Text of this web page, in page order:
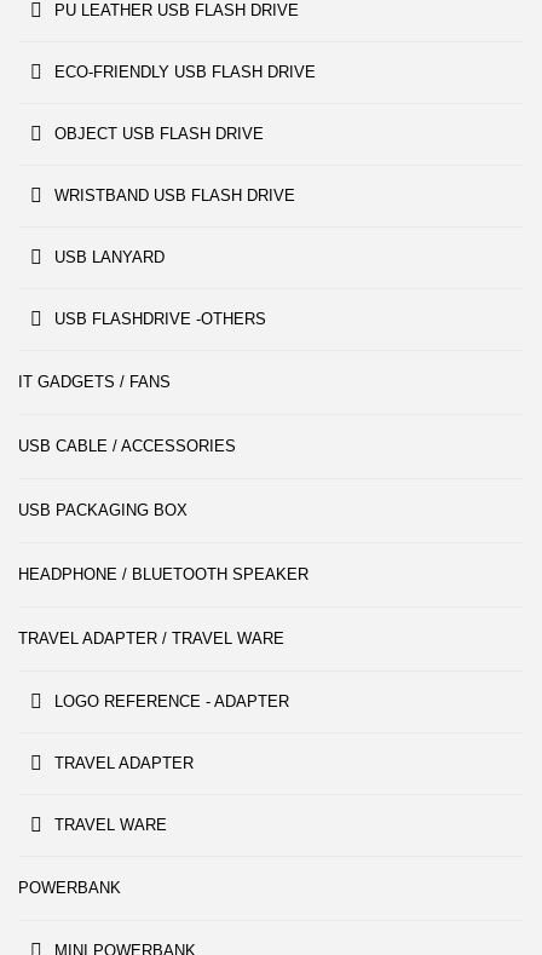
PU LEATHER USB FLASH DRIVE
ECO-FRIENDLY USB FLASH DRIVE
OBJECT USB FLASH DRIVE
WRISTBAND USB FLASH DRIVE
USB LANYARD
USB FLASHDRIVE -OTHERS
IT GADGETS / FANS
USB CABLE / ACCESSORIES
USB PACKAGING BOX
HEADPHONE / BLUETOOTH SPEAKER
TRAVEL ADAPTER / TRAVEL WARE
LOGO REFERENCE - ADAPTER
TRAVEL ADAPTER
TRAVEL WARE
POWERBANK
MINI POWERBANK